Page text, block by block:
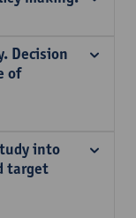
Decision
of
into
target